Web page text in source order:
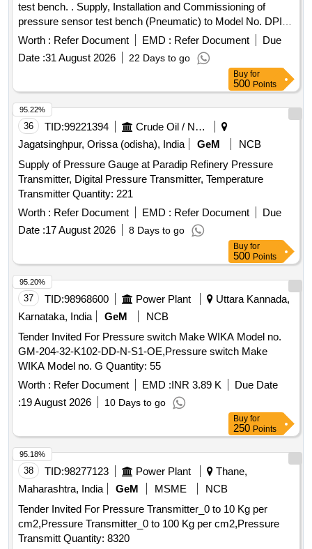
test bench. . Supply, Installation and Commissioning of
pressure sensor test bench (Pneumatic) to Model No. DPI
611-13G of M/s Trolex make or Exactly similar to the
ELS/ED Technical Specification No. SA/RS/ED/S PEC/PSI
TB(PNEU)/003 DT 25.03.17. Technical Specification and
Special Condition of M and P without AMC is as per
annexure A and B respectively enclosed. [ Warranty Period:
30 Months after the date of delivery ] ]
Worth : Refer Document EMD : Refer Document
Due
Date :31 August 2026 22 Days to go
Buy for
500 Points
36 TID:99221394
Crude Oil / Natural Gas / Mineral Fuels
Jagatsinghpur, Orissa (odisha), India
GeM
NCB
Supply of Pressure Gauge at Paradip Refinery Pressure
Transmitter, Digital Pressure Transmitter, Temperature
Transmitter Quantity: 221
Worth : Refer Document EMD : Refer Document
Due
Date :17 August 2026 8 Days to go
95.22%
Buy for
500 Points
37 TID:98968600 Power Plant
Uttara Kannada,
Karnataka, India
GeM
NCB
Tender Invited For Pressure switch Make WIKA Model no.
GM-204-32-K102-DD-N-S1-OE,Pressure switch Make
WIKA Model no. G Quantity: 55
Worth : Refer Document EMD :INR 3.89 K
Due Date
:19 August 2026 10 Days to go
95.20%
Buy for
250 Points
38 TID:98277123 Power Plant
Thane,
Maharashtra, India
GeM MSME
NCB
Tender Invited For Pressure Transmitter_0 to 10 Kg per
cm2,Pressure Transmitter_0 to 100 Kg per cm2,Pressure
Transmitt Quantity: 8320
95.18%